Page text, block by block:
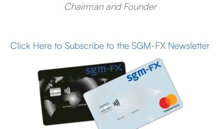
Chairman and Founder
Click Here to Subscribe to the SGM-FX Newsletter